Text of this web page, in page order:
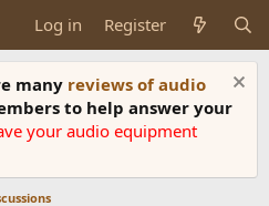
Log in Register
many reviews of audio
to help answer your
your audio equipment